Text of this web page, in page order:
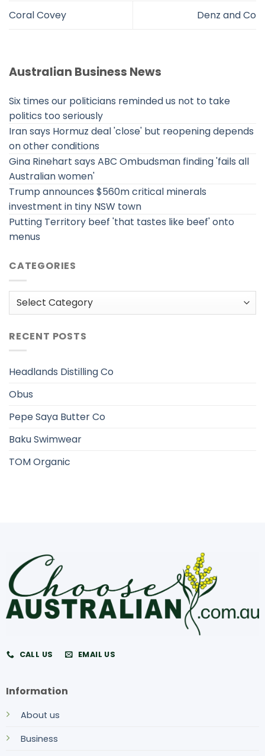
Coral Covey Denz and Co
Australian Business News
Six times our politicians reminded us not to take
politics too seriously
Iran says Hormuz deal 'close' but reopening depends
on other conditions
Gina Rinehart says ABC Ombudsman finding 'fails all
Australian women'
Trump announces $560m critical minerals
investment in tiny NSW town
Putting Territory beef 'that tastes like beef' onto
menus
CATEGORIES
Categories
RECENT POSTS
Headlands Distilling Co
Obus
Pepe Saya Butter Co
Baku Swimwear
TOM Organic
CALL US EMAIL US
Information
About us
Business